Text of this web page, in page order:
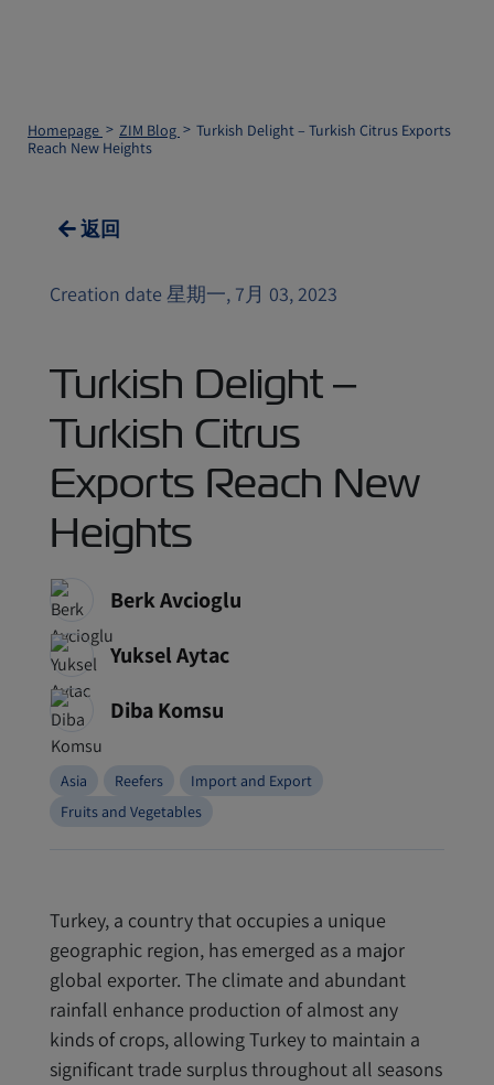
Homepage ZIM Blog
Turkish Delight – Turkish Citrus Exports
Reach New Heights
返回
Creation date 星期一, 7月 03, 2023
Turkish Delight –
Turkish Citrus
Exports Reach New
Heights
Berk Avcioglu
Yuksel Aytac
Diba Komsu
Asia Reefers
Import and Export
Fruits and Vegetables
Turkey, a country that occupies a unique
geographic region, has emerged as a major
global exporter. The climate and abundant
rainfall enhance production of almost any
kinds of crops, allowing Turkey to maintain a
significant trade surplus throughout all seasons